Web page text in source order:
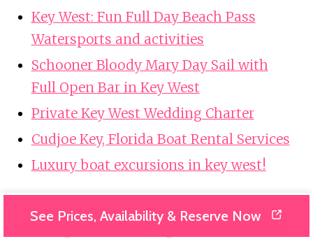
Key West: Fun Full Day Beach Pass
Watersports and activities
Schooner Bloody Mary Day Sail with
Full Open Bar in Key West
Private Key West Wedding Charter
Cudjoe Key, Florida Boat Rental Services
Luxury boat excursions in key west!
Looking For Something Different? Other
See Prices, Availability & Reserve Now